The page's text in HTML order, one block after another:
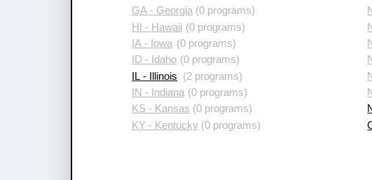
GA - Georgia (0 programs)
HI - Hawaii (0 programs)
IA - Iowa (0 programs)
ID - Idaho (0 programs)
IL - Illinois
(2 programs)
IN - Indiana (0 programs)
KS - Kansas (0 programs)
KY - Kentucky (0 programs)